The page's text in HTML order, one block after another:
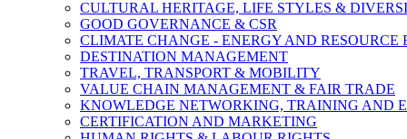
CULTURAL HERITAGE, LIFE STYLES &
GOOD GOVERNANCE & CSR
CLIMATE CHANGE - ENERGY AND RESOURCE
DESTINATION MANAGEMENT
TRAVEL, TRANSPORT & MOBILITY
VALUE CHAIN MANAGEMENT & FAIR TRADE
KNOWLEDGE NETWORKING, TRAINING AND
CERTIFICATION AND MARKETING